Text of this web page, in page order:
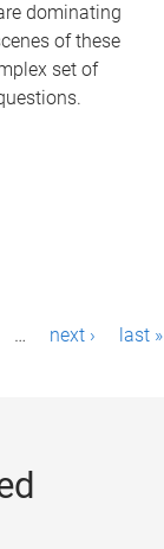
dominating
of these
set of
… next › last »